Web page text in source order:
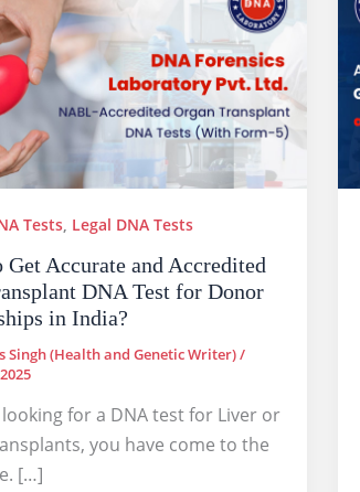
Tests, Legal DNA Tests
Get Accurate and Accredited
DNA Test for Donor
in India?
Singh (Health and Genetic Writer)/
for a DNA test for Liver or
you have come to the
[…]